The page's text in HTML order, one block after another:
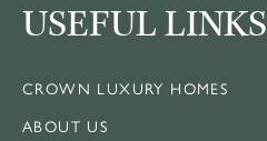
USEFUL LINKS
CROWN LUXURY HOMES
ABOUT US